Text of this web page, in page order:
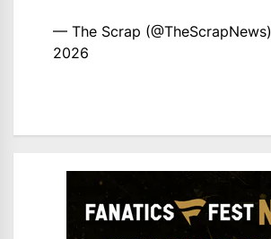
— The Scrap (@TheScrapNews)
2026